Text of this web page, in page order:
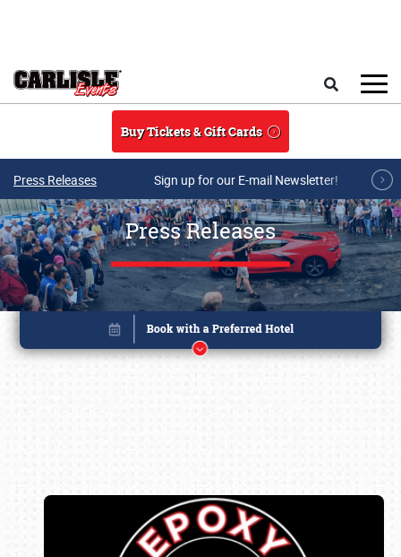
Buy Tickets & Gift Cards
Press Releases Sign up for our E-mail Newsletter!
Press Releases
Book online or call (800) 216-1876